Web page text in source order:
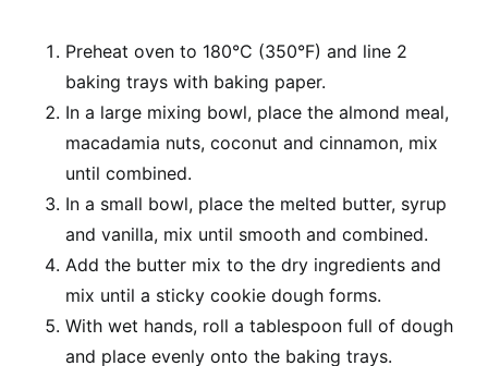
Preheat oven to 180°C (350°F) and line 2
baking trays with baking paper.
In a large mixing bowl, place the almond meal,
macadamia nuts, coconut and cinnamon, mix
until combined.
In a small bowl, place the melted butter, syrup
and vanilla, mix until smooth and combined.
Add the butter mix to the dry ingredients and
mix until a sticky cookie dough forms.
With wet hands, roll a tablespoon full of dough
and place evenly onto the baking trays.